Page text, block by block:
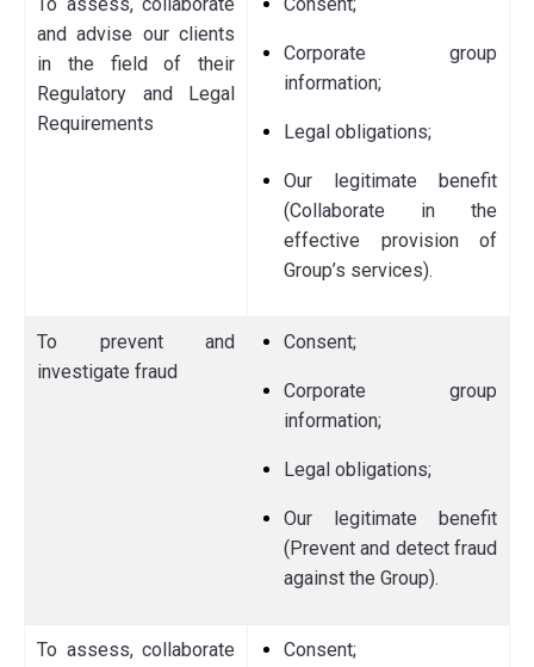
and advise our clients
in the field of their
Regulatory and Legal
Requirements
Corporate group
information;
Legal obligations;
Our legitimate benefit
(Collaborate in the
effective provision of
Group’s services).
To prevent and
investigate fraud
Consent;
Corporate group
information;
Legal obligations;
Our legitimate benefit
(Prevent and detect fraud
against the Group).
To assess, collaborate
Consent;